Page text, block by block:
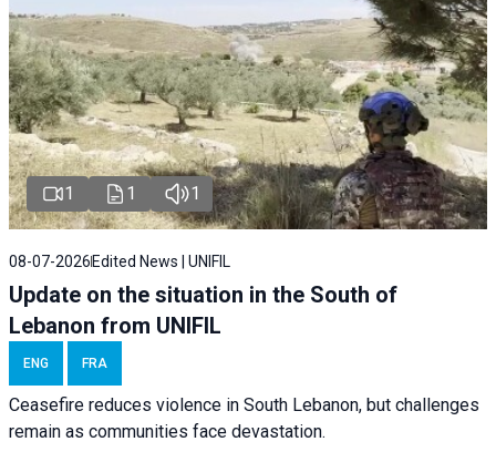
1 1 1
08-07-2026 Edited News | UNIFIL
Update on the situation in the South of
Lebanon from UNIFIL
ENG FRA
Ceasefire reduces violence in South Lebanon, but challenges
remain as communities face devastation.